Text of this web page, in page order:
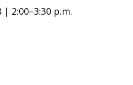
2:00–3:30 p.m.